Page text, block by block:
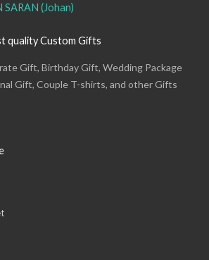
(Johan)
quality Custom Gifts
Gift, Birthday Gift, Wedding Package
Gift, Couple T-shirts, and other Gifts